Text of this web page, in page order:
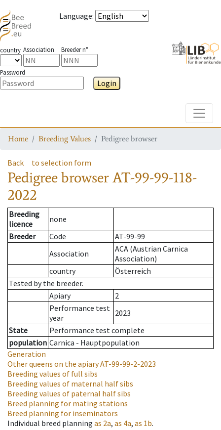
Language:
country Association Breeder n°
Password
Login
Home Breeding Values Pedigree browser
Back to selection form
Pedigree browserAT-99-99-118-
2022
Breeding
licence
none
Breeder
Code
AT-99-99
Association
ACA (Austrian Carnica
Association)
country
Österreich
Tested by the breeder.
Apiary
2
Performance test
year
2023
State
Performance test complete
population Carnica - Hauptpopulation
Generation
Other queens on the apiaryAT-99-99-2-2023
Breeding values of full sibs
Breeding values of maternal half sibs
Breeding values of paternal half sibs
Breed planning for mating stations
Breed planning for inseminators
Individual breed planning as 2a, as 4a, as 1b.